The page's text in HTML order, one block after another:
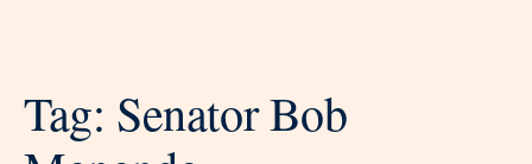
Tag: Senator Bob